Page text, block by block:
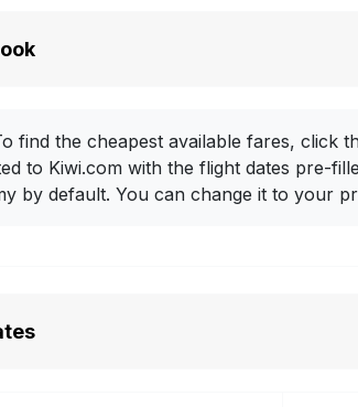
find the cheapest available fares, click
to Kiwi.com with the flight dates pre-
by default. You can change it to your